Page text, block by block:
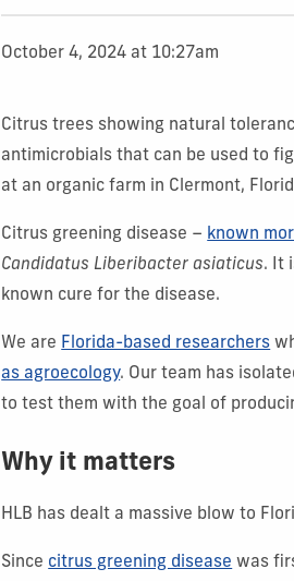
October 4, 2024 at 10:27am
Citrus trees showing natural
antimicrobials that can be used to
at an organic farm in Clermont,
Citrus greening disease – known
Candidatus Liberibacter asiaticus. It
known cure for the disease.
We are Florida-based researchers
as agroecology. Our team has
to test them with the goal of
Why it matters
HLB has dealt a massive blow to
Since citrus greening disease was